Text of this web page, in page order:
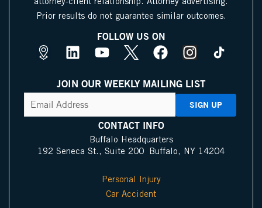
Prior results do not guarantee similar outcomes.
FOLLOW US ON
M
s
P
I
L
n
k
e
n
Y
u
t
b
e
X
c
o
F
c
e
o
o
k
I
s
t
a
a
JOIN OUR WEEKLY MAILING LIST
Address(Required)
CONTACT INFO
Buffalo Headquarters
192 Seneca St., Suite 200 Buffalo, NY 14204
Personal Injury
Car Accident